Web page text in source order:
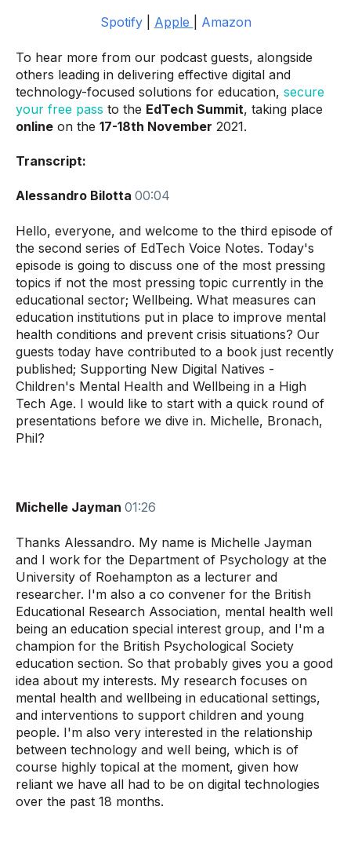
Spotify| Apple Amazon
To hear more from our podcast guests, alongside
others leading in delivering effective digital and
technology-focused solutions for education, secure
your free pass to the EdTech Summit, taking place
online on the 17-18th November 2021.
Transcript:
Alessandro Bilotta 00:04
Hello, everyone, and welcome to the third episode of
the second series of EdTech Voice Notes. Today's
episode is going to discuss one of the most pressing
topics if not the most pressing topic currently in the
educational sector; Wellbeing. What measures can
education institutions put in place to improve mental
health conditions and prevent crisis situations? Our
guests today have contributed to a book just recently
published; Supporting New Digital Natives -
Children's Mental Health and Wellbeing in a High
Tech Age. I would like to start with a quick round of
presentations before we dive in. Michelle, Bronach,
Phil?
Michelle Jayman 01:26
Thanks Alessandro. My name is Michelle Jayman
and I work for the Department of Psychology at the
University of Roehampton as a lecturer and
researcher. I'm also a co convener for the British
Educational Research Association, mental health well
being an education special interest group, and I'm a
champion for the British Psychological Society
education section. So that probably gives you a good
idea about my interests. My research focuses on
mental health and wellbeing in educational settings,
and interventions to support children and young
people. I'm also very interested in the relationship
between technology and well being, which is of
course highly topical at the moment, given how
reliant we have all had to be on digital technologies
over the past 18 months.